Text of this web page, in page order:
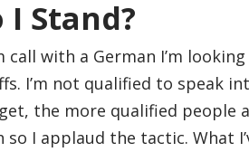
Stand?
call with a German I’m
I’m not qualified to speak
the more qualified people
so I applaud the tactic. What